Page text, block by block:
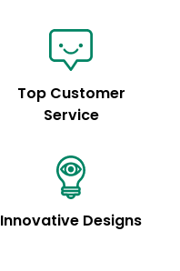
Top Customer
Service
Innovative Designs